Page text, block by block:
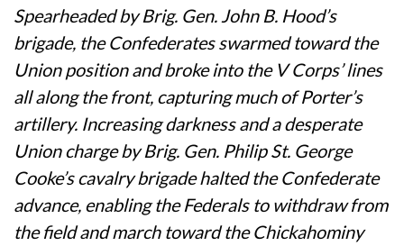
Spearheaded by Brig. Gen. John B. Hood’s
brigade, the Confederates swarmed toward the
Union position and broke into the V Corps’ lines
all along the front, capturing much of Porter’s
artillery. Increasing darkness and a desperate
Union charge by Brig. Gen. Philip St. George
Cooke’s cavalry brigade halted the Confederate
advance, enabling the Federals to withdraw from
the field and march toward the Chickahominy